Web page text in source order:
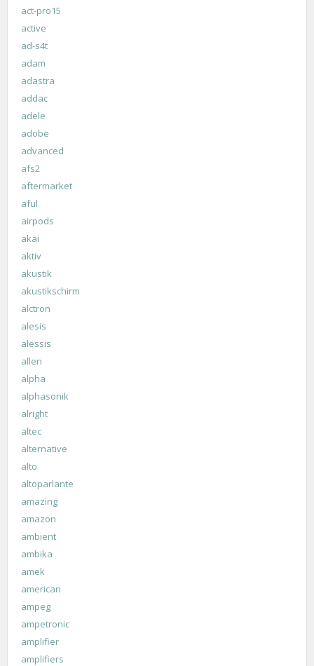
act-pro15
active
ad-s4t
adam
adastra
addac
adele
adobe
advanced
afs2
aftermarket
aful
airpods
akai
aktiv
akustik
akustikschirm
alctron
alesis
alessis
allen
alpha
alphasonik
alright
altec
alternative
alto
altoparlante
amazing
amazon
ambient
ambika
amek
american
ampeg
ampetronic
amplifier
amplifiers